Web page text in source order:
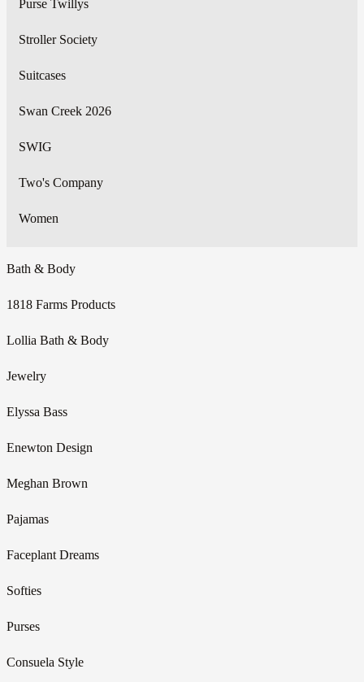
Purse Twillys
Stroller Society
Suitcases
Swan Creek 2026
SWIG
Two's Company
Women
Bath & Body
1818 Farms Products
Lollia Bath & Body
Jewelry
Elyssa Bass
Enewton Design
Meghan Brown
Pajamas
Faceplant Dreams
Softies
Purses
Consuela Style